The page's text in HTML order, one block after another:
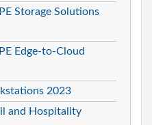
Storage Solutions
Edge-to-Cloud
2023
and Hospitality